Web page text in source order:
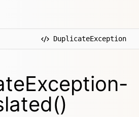
DuplicateException